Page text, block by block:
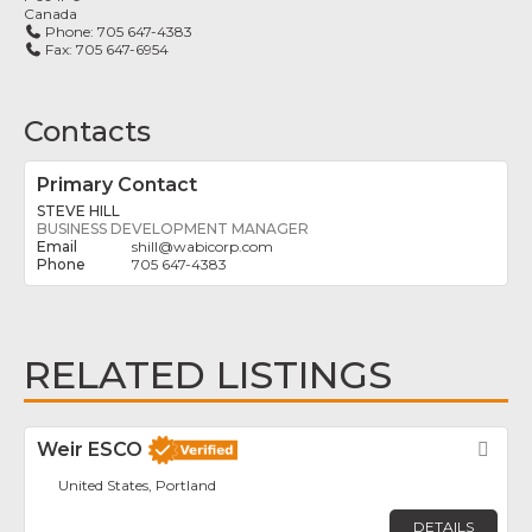
Canada
Phone:705 647-4383
Fax:705 647-6954
Contacts
Primary Contact
STEVE HILL
BUSINESS DEVELOPMENT MANAGER
shill@wabicorp.com
705 647-4383
RELATED LISTINGS
Weir ESCO
United States, Portland
DETAILS